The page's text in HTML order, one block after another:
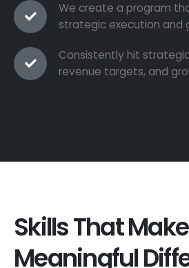
We create a program
strategic execution and
Consistently hit
revenue targets, and
Skills That
Meaningful